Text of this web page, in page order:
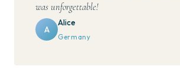
was unforgettable!
A
Alice
Germany